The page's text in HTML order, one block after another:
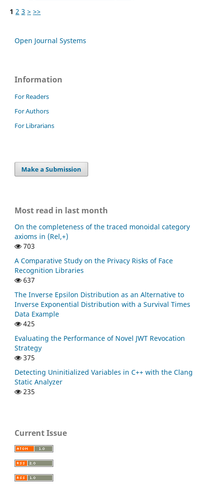
1 2 3 > >>
Open Journal Systems
Information
For Readers
For Authors
For Librarians
Make a Submission
Most read in last month
On the completeness of the traced monoidal category
axioms in (Rel,+)
703
A Comparative Study on the Privacy Risks of Face
Recognition Libraries
637
The Inverse Epsilon Distribution as an Alternative to
Inverse Exponential Distribution with a Survival Times
Data Example
425
Evaluating the Performance of Novel JWT Revocation
Strategy
375
Detecting Uninitialized Variables in C++ with the Clang
Static Analyzer
235
Current Issue